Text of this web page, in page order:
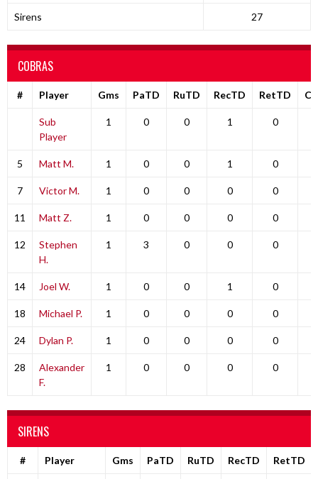
Sirens 27
COBRAS
# Player Gms PaTD RuTD RecTD RetTD
Sub
Player
1 0 0 1 0
5 Matt M. 1 0 0 1 0
7 Victor M. 1 0 0 0 0
11 Matt Z. 1 0 0 0 0
12
Stephen
H.
1 3 0 0 0
14 Joel W. 1 0 0 1 0
18 Michael P. 1 0 0 0 0
24 Dylan P. 1 0 0 0 0
28
Alexander
F.
1 0 0 0 0
SIRENS
# Player Gms PaTD RuTD RecTD RetTD